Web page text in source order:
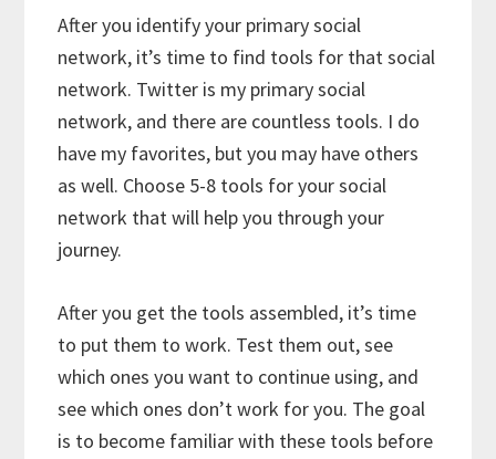
After you identify your primary social
network, it’s time to find tools for that social
network. Twitter is my primary social
network, and there are countless tools. I do
have my favorites, but you may have others
as well. Choose 5-8 tools for your social
network that will help you through your
journey.
After you get the tools assembled, it’s time
to put them to work. Test them out, see
which ones you want to continue using, and
see which ones don’t work for you. The goal
is to become familiar with these tools before